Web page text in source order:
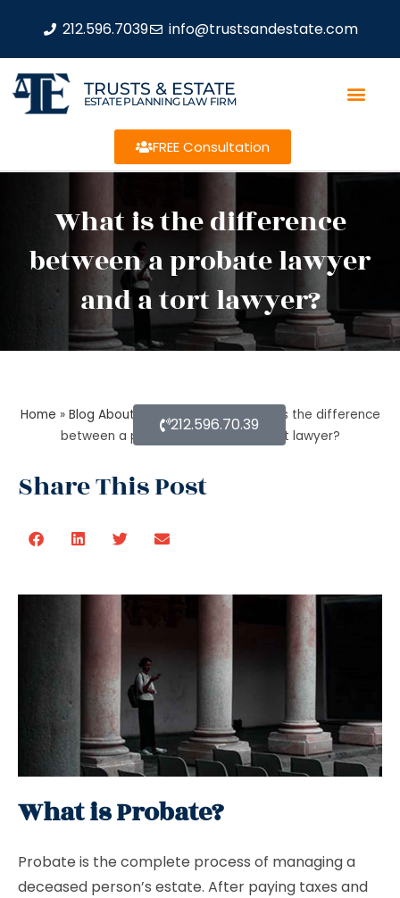
212.596.7039 info@trustsandestate.com
TRUSTS & ESTATE
ESTATE PLANNING LAW FIRM
FREE Consultation
What is the difference
between a probate lawyer
and a tort lawyer?
Home » Blog About Estate Planning» What is the difference
between a probate lawyer and a tort lawyer?
Share This Post
212.596.70.39
What is Probate?
Probate is the complete process of managing a
deceased person’s estate. After paying taxes and